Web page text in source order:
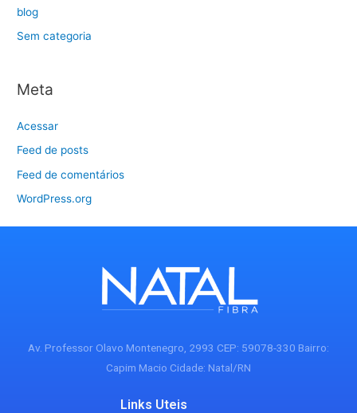
blog
Sem categoria
Meta
Acessar
Feed de posts
Feed de comentários
WordPress.org
Av. Professor Olavo Montenegro, 2993 CEP: 59078-330 Bairro:
Capim Macio Cidade: Natal/RN
Links Uteis